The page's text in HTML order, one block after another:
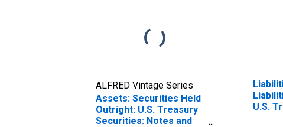
ALFRED Vintage Series
Assets: Securities Held
Outright: U.S. Treasury
Securities: Notes and
U.S.